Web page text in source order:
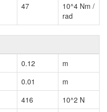
47
10^4 Nm /
rad
0.12
m
0.01
m
416
10^2 N